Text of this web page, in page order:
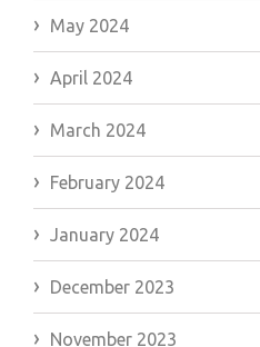
May 2024
April 2024
March 2024
February 2024
January 2024
December 2023
November 2023